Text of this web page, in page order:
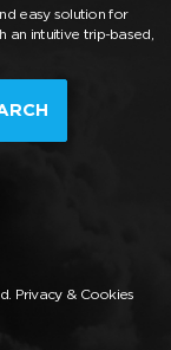
easy solution for
an intuitive trip-based,
Privacy & Cookies